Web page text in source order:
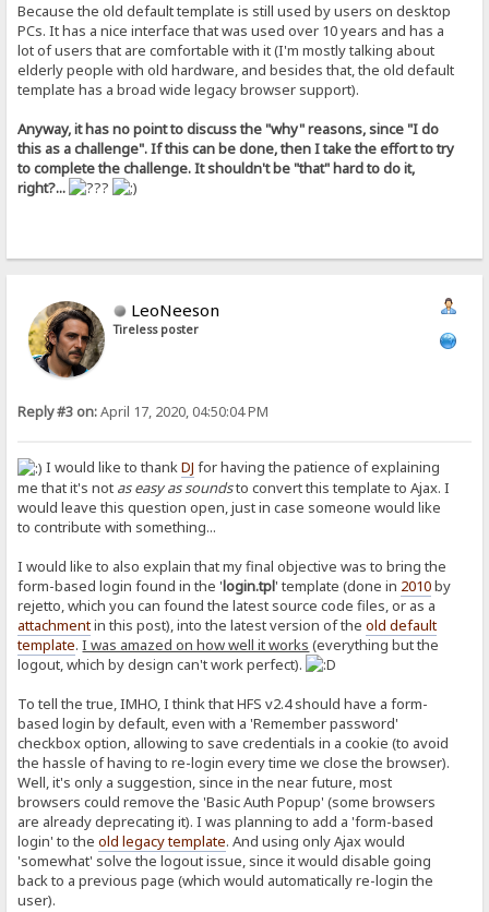
Because the old default template is still used by users on desktop
PCs. It has a nice interface that was used over 10 years and has a
lot of users that are comfortable with it (I'm mostly talking about
elderly people with old hardware, and besides that, the old default
template has a broad wide legacy browser support).
Anyway, it has no point to discuss the "why" reasons, since "I do
this as a challenge". If this can be done, then I take the effort to try
to complete the challenge. It shouldn't be "that" hard to do it,
right?...
LeoNeeson
Tireless poster
Reply #3 on:April 17, 2020, 04:50:04 PM
I would like to thankDJ for having the patience of explaining
me that it's not as easy as soundsto convert this template to Ajax. I
would leave this question open, just in case someone would like
to contribute with something...
I would like to also explain that my final objective was to bring the
form-based login found in the 'login.tpl' template (done in 2010by
rejetto, which you can found the latest source code files, or as a
attachmentin this post), into the latest version of theold default
template.I was amazed on how well it works (everything but the
logout, which by design can't work perfect).
To tell the true, IMHO, I think that HFS v2.4 should have a form-
based login by default, even with a 'Remember password'
checkbox option, allowing to save credentials in a cookie (to avoid
the hassle of having to re-login every time we close the browser).
Well, it's only a suggestion, since in the near future, most
browsers could remove the 'Basic Auth Popup' (some browsers
are already deprecating it). I was planning to add a 'form-based
login' to theold legacy template. And using only Ajax would
'somewhat' solve the logout issue, since it would disable going
back to a previous page (which would automatically re-login the
user).